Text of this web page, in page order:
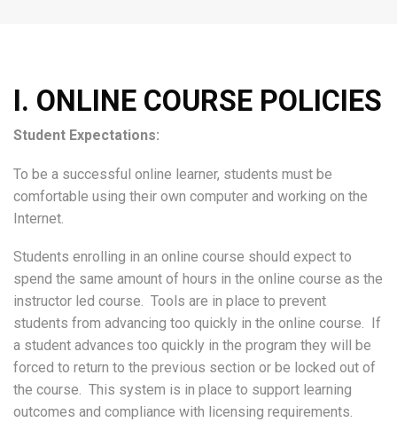
I. ONLINE COURSE POLICIES
Student Expectations:
To be a successful online learner, students must be
comfortable using their own computer and working on the
Internet.
Students enrolling in an online course should expect to
spend the same amount of hours in the online course as the
instructor led course. Tools are in place to prevent
students from advancing too quickly in the online course. If
a student advances too quickly in the program they will be
forced to return to the previous section or be locked out of
the course. This system is in place to support learning
outcomes and compliance with licensing requirements.